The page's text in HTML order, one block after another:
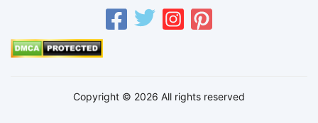
Copyright © 2026 All rights reserved